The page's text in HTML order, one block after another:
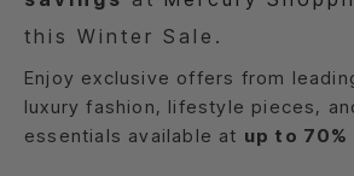
this Winter Sale.
Enjoy exclusive offers from
luxury fashion, lifestyle pieces,
essentials available at up to